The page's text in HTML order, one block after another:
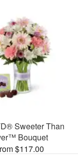
Sweeter Than
Bouquet
$117.00